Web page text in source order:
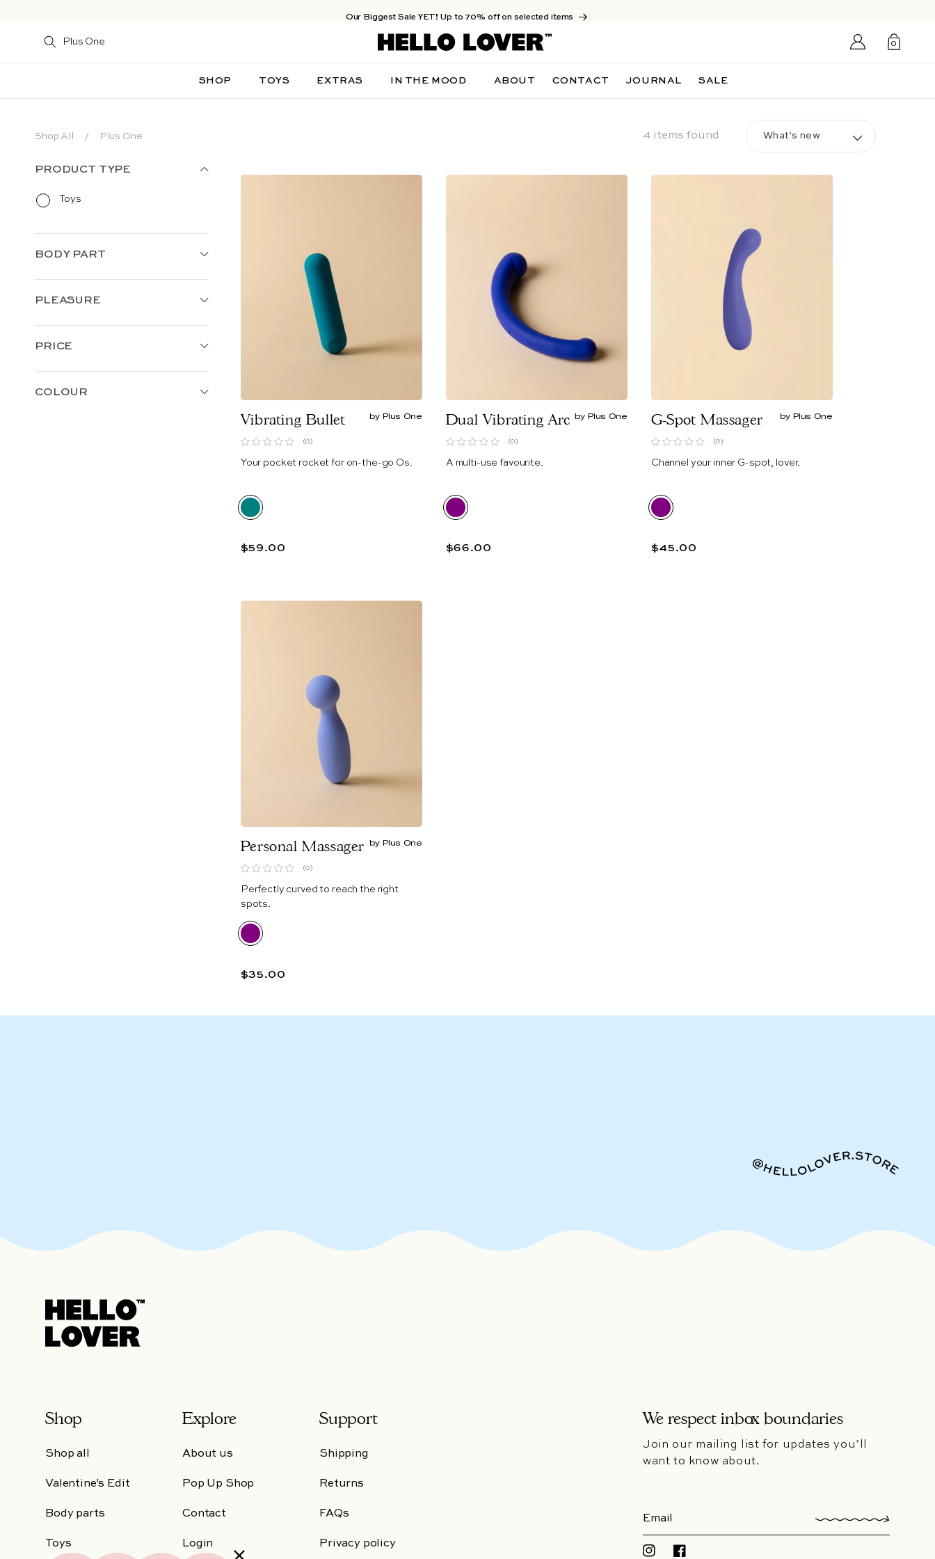
Our Biggest Sale YET! Up to 70% off on selected items
Login/Sign
0
SHOP TOYS EXTRAS IN THE MOOD ABOUT CONTACT JOURNAL SALE
Shop All Plus One 4 items found
PRODUCT TYPE
Toys
BODY PART
PLEASURE
PRICE
COLOUR
Vibrating Bullet by Plus One
(0)
Your pocket rocket for on-the-go Os.
$59.00
Dual Vibrating Arc by Plus One
(0)
A multi-use favourite.
$66.00
G-Spot Massager by Plus One
(0)
Channel your inner G-spot, lover.
$45.00
Personal Massager by Plus One
(0)
Perfectly curved to reach the right
spots.
$35.00
Shop
Shop all
Valentine's Edit
Body parts
Toys
Explore
About us
Pop Up Shop
Contact
Login
Support
Shipping
Returns
FAQs
Privacy policy
We respect inbox boundaries
Join our mailing list for updates you’ll
want to know about.
InstagramFacebook